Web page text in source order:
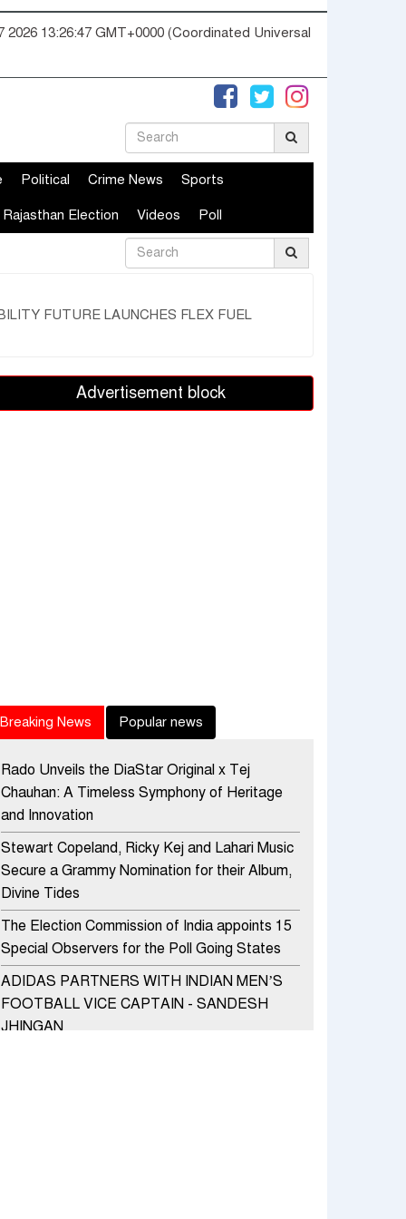
2026 13:26:48 GMT+0000 (Coordinated Universal
Political Crime News Sports
Rajasthan Election Videos Poll
FUTURE LAUNCHES FLEX FUEL
Advertisement block
Breaking News Popular news
Rado Unveils the DiaStar Original x Tej
Chauhan: A Timeless Symphony of Heritage
and Innovation
Stewart Copeland, Ricky Kej and Lahari Music
Secure a Grammy Nomination for their Album,
Divine Tides
The Election Commission of India appoints 15
Special Observers for the Poll Going States
ADIDAS PARTNERS WITH INDIAN MEN’S
FOOTBALL VICE CAPTAIN - SANDESH
JHINGAN